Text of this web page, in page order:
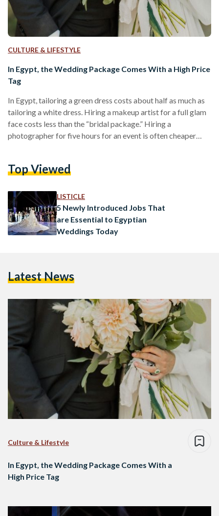
CULTURE & LIFESTYLE
In Egypt, the Wedding Package Comes With a High Price
Tag
In Egypt, tailoring a green dress costs about half as much as
tailoring a white dress. Hiring a makeup artist for a full glam
face costs less than the “bridal package.” Hiring a
photographer for five hours for an event is often cheaper
how much fabric I needed to buy. When I showed up a couple
Top Viewed
LISTICLE
5 Newly Introduced Jobs That
are Essential to Egyptian
Weddings Today
Latest News
Culture & Lifestyle
In Egypt, the Wedding Package Comes With a
High Price Tag